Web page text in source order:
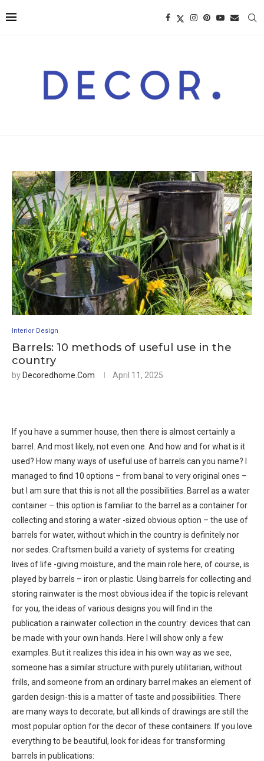
Interior Design
Barrels: 10 methods of useful use in the
country
by Decoredhome.com April 11, 2025
If you have a summer house, then there is almost certainly a
barrel. And most likely, not even one. And how and for what is it
used? How many ways of useful use of barrels can you name? I
managed to find 10 options – from banal to very original ones –
but I am sure that this is not all the possibilities. Barrel as a water
container – this option is familiar to the barrel as a container for
collecting and storing a water -sized obvious option – the use of
barrels for water, without which in the country is definitely nor
nor sedes. Craftsmen build a variety of systems for creating
lives of life -giving moisture, and the main role here, of course, is
played by barrels – iron or plastic. Using barrels for collecting and
storing rainwater is the most obvious idea if the topic is relevant
for you, the ideas of various designs you will find in the
publication a rainwater collection in the country: devices that can
be made with your own hands. Here I will show only a few
examples. But it realizes this idea in his own way as we see,
someone has a similar structure with purely utilitarian, without
frills, and someone from an ordinary barrel makes an element of
garden design-this is a matter of taste and possibilities. There
are many ways to decorate, but all kinds of drawings are still the
most popular option for the decor of these containers. If you love
everything to be beautiful, look for ideas for transforming
barrels in publications: